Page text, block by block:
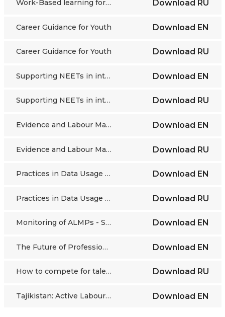
Work-Based learning for Youth in Austria Download RU
Career Guidance for Youth Download EN
Career Guidance for Youth Download RU
Supporting NEETs in integrating into the labour market Download EN
Supporting NEETs in integrating into the labour market Download RU
Evidence and Labour Market Monitoring, Skills forecasting and analytics Download EN
Evidence and Labour Market Monitoring, Skills forecasting and analytics Download RU
Practices in Data Usage for Effective Youth ALMPs Download EN
Practices in Data Usage for Effective Youth ALMPs Download RU
Monitoring of ALMPs - Swedish Public Employment Service Download EN
The Future of Professions: Forecasts, Trends, and New Approaches Download EN
How to compete for talent in the age of the gig economy and attract young people to heavy industry Download RU
Tajikistan: Active Labour Market Policies for Youth Download EN